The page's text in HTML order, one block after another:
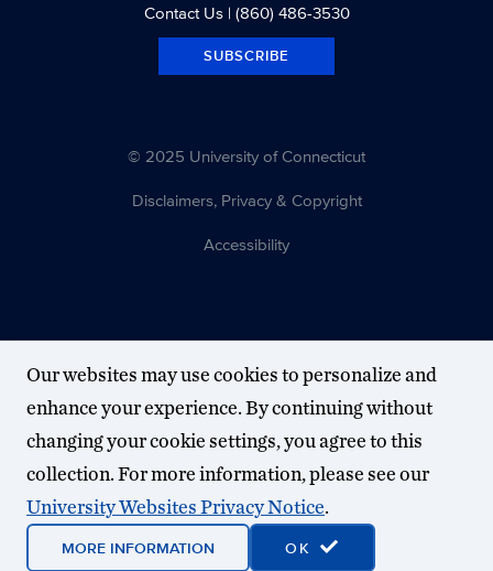
Contact Us| (860) 486-3530
SUBSCRIBE
© 2025 University of Connecticut
Disclaimers, Privacy & Copyright
Accessibility
Our websites may use cookies to personalize and
enhance your experience. By continuing without
changing your cookie settings, you agree to this
collection. For more information, please see our
University Websites Privacy Notice.
MORE INFORMATION OK